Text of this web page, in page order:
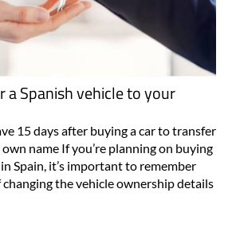
Spanish vehicle to your
15 days after buying a car to transfer
name If you’re planning on buying
Spain, it’s important to remember
the vehicle ownership details